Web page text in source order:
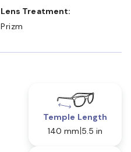
Lens Treatment:
Prizm
Temple Length
140 mm 5.5 in